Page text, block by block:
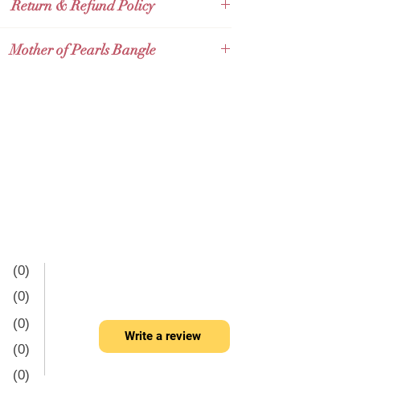
just begun.
with Thai post officeThailand Post (EMS)
International Shipping
Return & Refund Policy
Valid for 30 days Full Refund Policy for
Mother of Pearls Bangle
แวววาวเป็นเลิศ กำไลนี้ดูเรียบง่ายและมี
าสสิค เหมาะกับเครื่องประดับทุกชิ้นอย่าง
(0)
(0)
(0)
(0)
(0)
Write a review